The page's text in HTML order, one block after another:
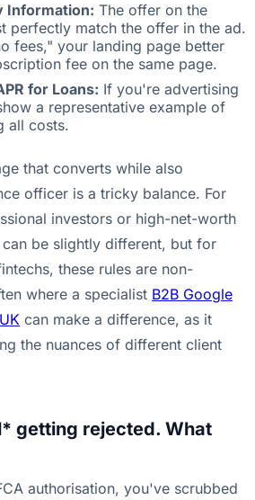
Information: The offer on the
perfectly match the offer in the ad.
fees," your landing page better
fee on the same page.
for Loans: If you're advertising
a representative example of
all costs.
that converts while also
officer is a tricky balance. For
investors or high-net-worth
be slightly different, but for
these rules are non-
where a specialist B2B Google
can make a difference, as it
the nuances of different client
getting rejected. What
authorisation, you've scrubbed